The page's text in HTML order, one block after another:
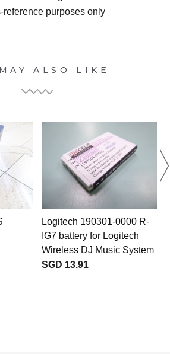
purposes only
ALSO LIKE
Logitech 190301-0000 R-
IG7 battery for Logitech
Wireless DJ Music System
SGD 13.91